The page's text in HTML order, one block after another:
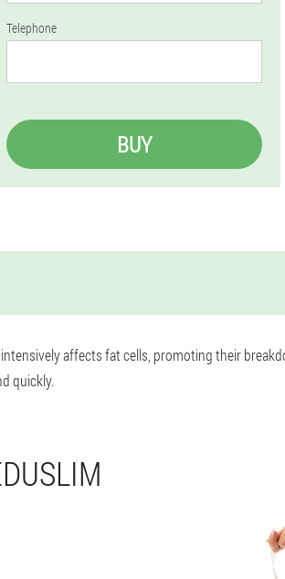
Telephone
BUY
affects fat cells, promoting their
quickly.